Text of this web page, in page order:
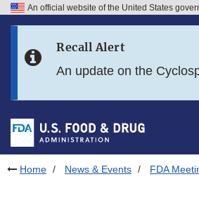
Skip to FDA Search
Skip to footer links
An official website of the United States
Recall Alert
An update on the
Home News & Events FDA